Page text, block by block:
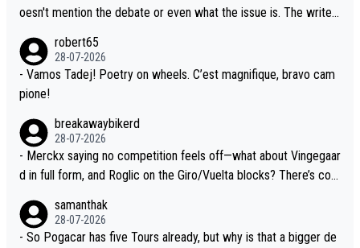
the Visma team, also strikes me as questionable, given all the e
t toward Jonas, a valid champion and a fine human being.
oesn't mention the debate or even what the issue is. The writer
robert65
28-07-2026
- Vamos Tadej! Poetry on wheels. C’est magnifique, bravo cam
pione!
breakawaybikerd
28-07-2026
- Merckx saying no competition feels off—what about Vingegaar
d in full form, and Roglic on the Giro/Vuelta blocks? There’s com
adej is the most versatile since Indurain.
samanthak
28-07-2026
- So Pogacar has five Tours already, but why is that a bigger de